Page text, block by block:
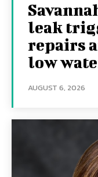
leak
repairs
low
AUGUST 6, 2026